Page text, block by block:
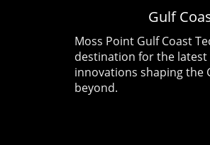
just like any trendy tech gadget.
This marks a notable shift in
younger consumers interact
emerging technologies, framing
their experiences and
perceptions more like brand
loyalty than simple tool usage.
Gulf
Moss Point Gulf Coast
destination for the latest
innovations shaping the
beyond.